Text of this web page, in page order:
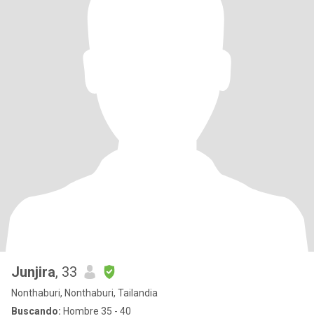
Junjira, 33
Nonthaburi, Nonthaburi, Tailandia
Buscando: Hombre 35 - 40